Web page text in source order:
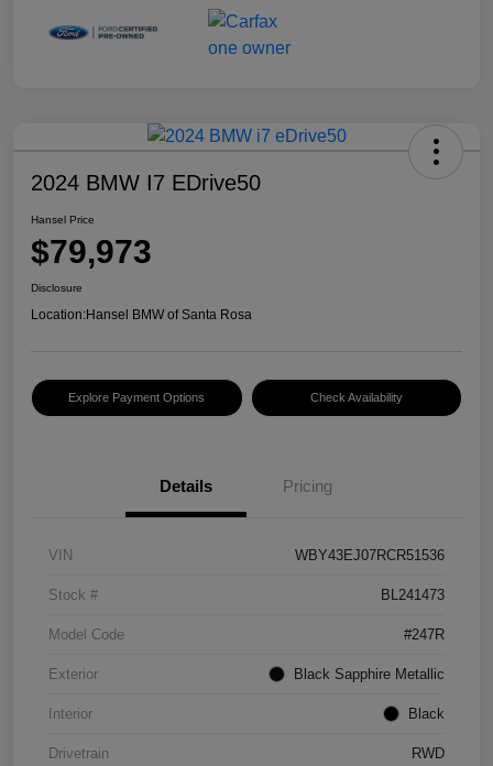
2024 BMW I7 EDrive50
Hansel Price
$79,973
Disclosure
Location:Hansel BMW of Santa Rosa
Explore Payment Options Check Availability
Details Pricing
VIN WBY43EJ07RCR51536
Stock # BL241473
Model Code #247R
Exterior Black Sapphire Metallic
Interior Black
Drivetrain RWD